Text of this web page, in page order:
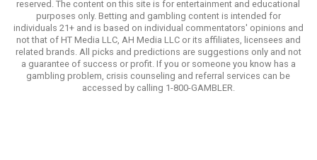
reserved. The content on this site is for entertainment and educational
purposes only. Betting and gambling content is intended for
individuals 21+ and is based on individual commentators' opinions and
not that of HT Media LLC, AH Media LLC or its affiliates, licensees and
related brands. All picks and predictions are suggestions only and not
a guarantee of success or profit. If you or someone you know has a
gambling problem, crisis counseling and referral services can be
accessed by calling 1-800-GAMBLER.